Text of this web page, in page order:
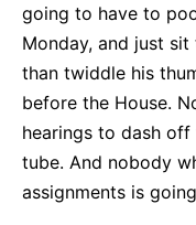
going to have to
Monday, and just
than twiddle his
before the House.
hearings to dash
tube. And nobody
assignments is